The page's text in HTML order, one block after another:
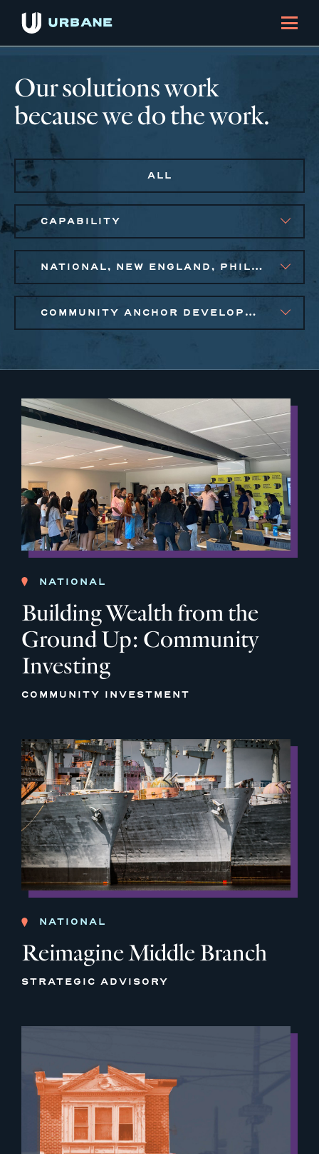
Our solutions work
because we do the work.
ALL
CAPABILITY
NATIONAL, NEW ENGLAND, PHILADELPHIA
COMMUNITY ANCHOR DEVELOPMENT, EQUITABLE ECONOMIC DEVELOPMENT, PUBLIC AND AFFORDABLE HOUSING, SMALL BUSINESS SOLUTIONS, SOCIAL IMPACT FINANCE
NATIONAL
Building Wealth from the
Ground Up: Community
Investing
COMMUNITY INVESTMENT
NATIONAL
Reimagine Middle Branch
STRATEGIC ADVISORY